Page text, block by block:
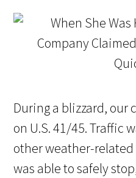
During a blizzard, our
on U.S. 41/45. Traffic
other weather-
was able to safely